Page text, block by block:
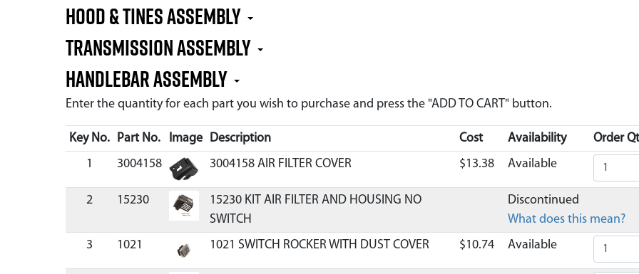
Hood & Tines Assembly
Transmission Assembly
Handlebar Assembly
Enter the quantity for each part you wish to purchase and press the "ADD TO CART" button.
Key No. Part No. Image Description Cost Availability
Order
1
3004158 3004158 AIR FILTER COVER $13.38 Available
2 15230
15230 KIT AIR FILTER AND HOUSING NO
SWITCH
Discontinued
What does this mean?
3
1021 1021 SWITCH ROCKER WITH DUST COVER $10.74 Available